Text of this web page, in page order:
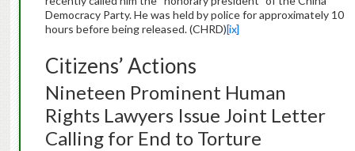
Democracy Party. He was held by police for approximately 10
hours before being released. (CHRD)[ix]
Citizens’ Actions
Nineteen Prominent Human
Rights Lawyers Issue Joint Letter
Calling for End to Torture